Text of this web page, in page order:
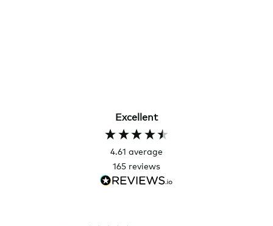
Excellent
4.61 average
165 reviews